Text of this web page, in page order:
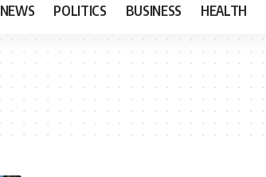
NEWS POLITICS BUSINESS HEALTH